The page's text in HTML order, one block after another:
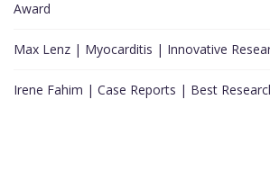
Award
Max Lenz | Myocarditis | Innovative
Irene Fahim | Case Reports | Best